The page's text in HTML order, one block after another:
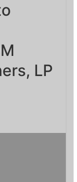
LP